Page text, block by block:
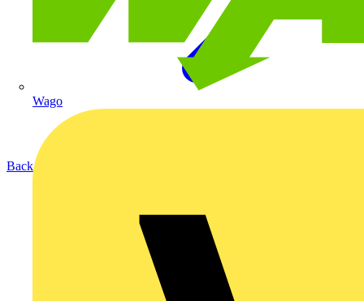
Wago
Back to Products